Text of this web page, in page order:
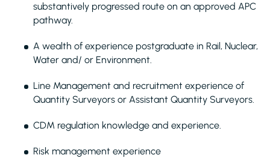
substantively progressed route on an approved APC
pathway.
A wealth of experience postgraduate in Rail, Nuclear,
Water and/ or Environment.
Line Management and recruitment experience of
Quantity Surveyors or Assistant Quantity Surveyors.
CDM regulation knowledge and experience.
Risk management experience